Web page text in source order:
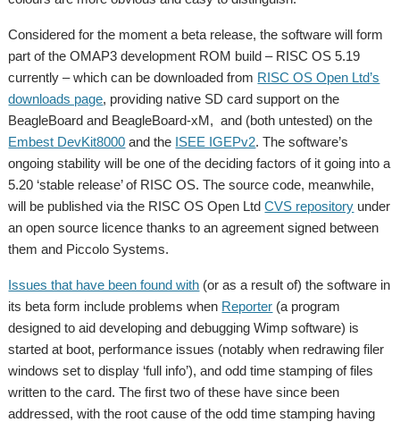
Considered for the moment a beta release, the software will form
part of the OMAP3 development ROM build – RISC OS 5.19
currently – which can be downloaded from RISC OS Open Ltd’s
downloads page, providing native SD card support on the
BeagleBoard and BeagleBoard-xM, and (both untested) on the
Embest DevKit8000 and the ISEE IGEPv2. The software’s
ongoing stability will be one of the deciding factors of it going into a
5.20 ‘stable release’ of RISC OS. The source code, meanwhile,
will be published via the RISC OS Open LtdCVS repository under
an open source licence thanks to an agreement signed between
them and Piccolo Systems.
Issues that have been found with (or as a result of) the software in
its beta form include problems when Reporter (a program
designed to aid developing and debugging Wimp software) is
started at boot, performance issues (notably when redrawing filer
windows set to display ‘full info’), and odd time stamping of files
written to the card. The first two of these have since been
addressed, with the root cause of the odd time stamping having